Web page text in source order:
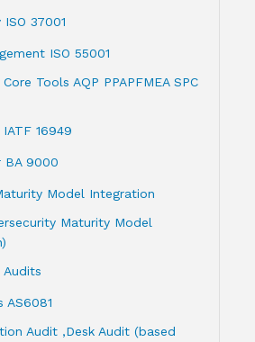
37001
ISO 55001
Tools AQP PPAPFMEA SPC
16949
BA 9000
Model Integration
Maturity Model
Audits
AS6081
Audit ,Desk Audit (based